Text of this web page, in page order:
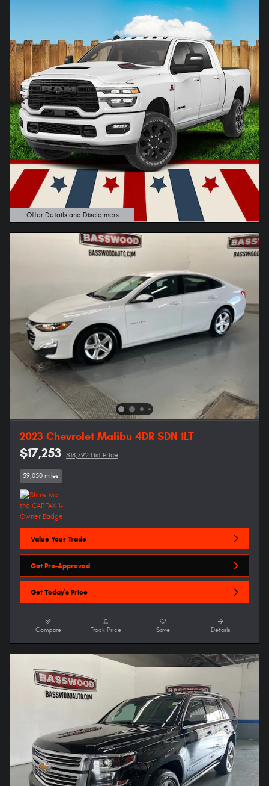
Offer Details and Disclaimers
Open Details Modal
2023 Chevrolet Malibu 4DR SDN 1LT
$17,253 $18,792 List Price
59,050 miles
Value Your Trade
Get Pre-Approved
Get Today's Price
Compare Track Price Save Details